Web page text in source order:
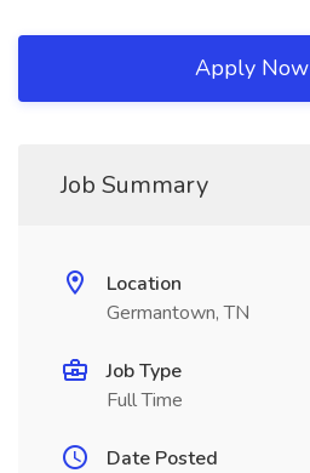
Apply Now
Job Summary
Location
Germantown, TN
Job Type
Full Time
Date Posted